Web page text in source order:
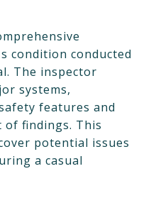
condition conducted
The inspector
systems,
features and
findings. This
potential issues
a casual